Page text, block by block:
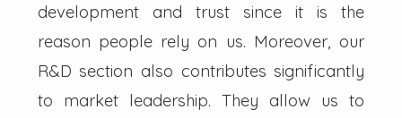
development and trust since it is the
reason people rely on us. Moreover, our
R&D section also contributes significantly
to market leadership. They allow us to